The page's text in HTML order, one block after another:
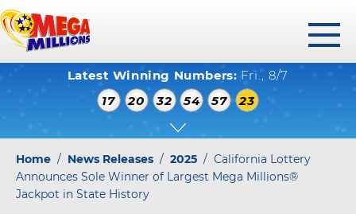
menu
WINNING NUMBERS
HOW TO PLAY
PLAY RESPONSIBLY
Latest Winning Numbers: Fri., 8/7
17
20 32 54 57 23
Home / News Releases / 2025 / California Lottery
Announces Sole Winner of Largest Mega Millions®
Jackpot in State History